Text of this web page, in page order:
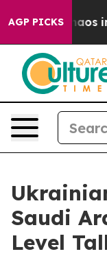
AGP PICKSChaos in
Saudi
Level